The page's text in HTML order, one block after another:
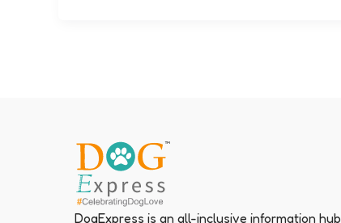
DogExpress is an all-inclusive information hub